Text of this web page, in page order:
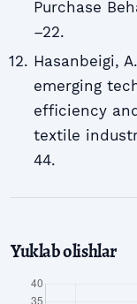
Purchase
–22.
Hasanbeigi,
emerging
efficiency
textile
44.
Yuklab olishlar